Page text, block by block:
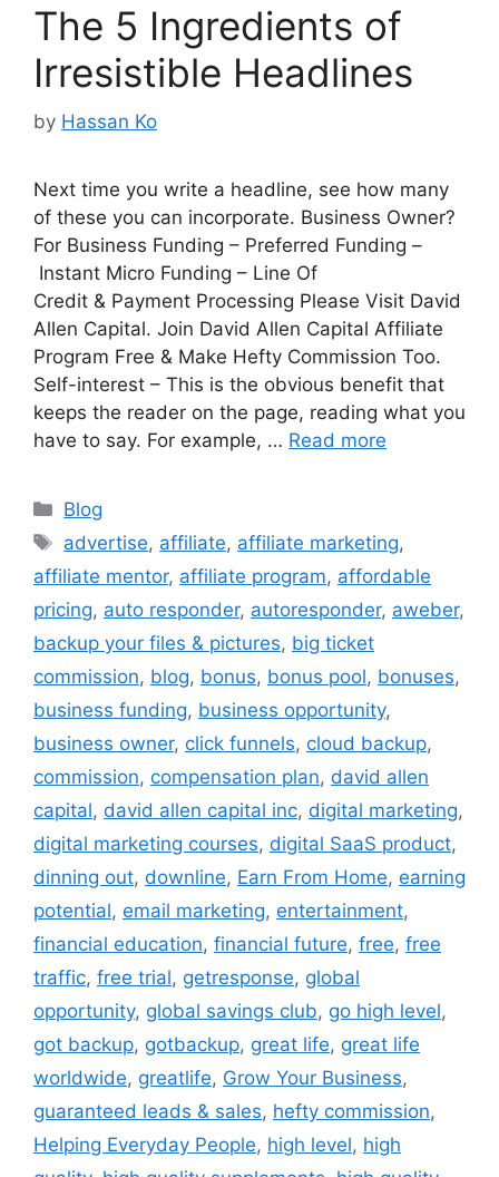
The 5 Ingredients of
Irresistible Headlines
by Hassan Ko
Next time you write a headline, see how many
of these you can incorporate. Business Owner?
For Business Funding – Preferred Funding –
Instant Micro Funding – Line Of
Credit & Payment Processing Please Visit David
Allen Capital. Join David Allen Capital Affiliate
Program Free & Make Hefty Commission Too.
Self-interest – This is the obvious benefit that
keeps the reader on the page, reading what you
have to say. For example, … Read more
Categories
Blog
Tags
advertise, affiliate, affiliate marketing,
affiliate mentor, affiliate program, affordable
pricing, auto responder, autoresponder, aweber,
backup your files & pictures, big ticket
commission, blog, bonus, bonus pool, bonuses,
business funding, business opportunity,
business owner, click funnels, cloud backup,
commission, compensation plan, david allen
capital, david allen capital inc, digital marketing,
digital marketing courses, digital SaaS product,
dinning out, downline, Earn From Home, earning
potential, email marketing, entertainment,
financial education, financial future, free, free
traffic, free trial, getresponse, global
opportunity, global savings club, go high level,
got backup, gotbackup, great life, great life
worldwide, greatlife, Grow Your Business,
guaranteed leads & sales, hefty commission,
Helping Everyday People, high level, high